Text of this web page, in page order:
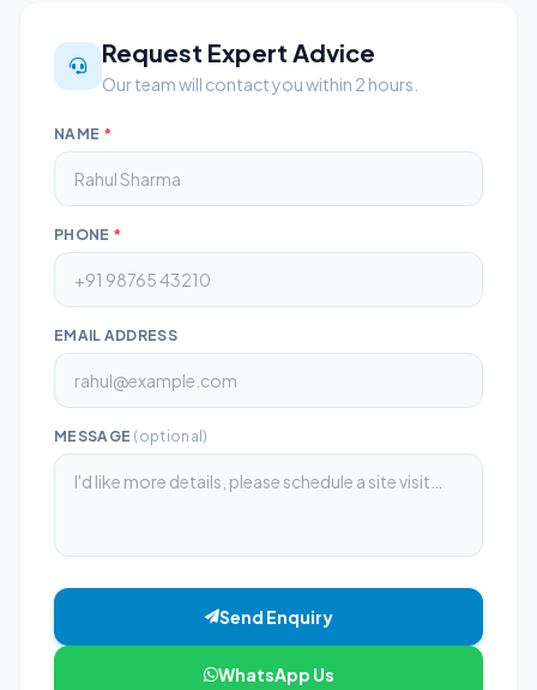
Request Expert Advice
Our team will contact you within 2 hours.
NAME *
PHONE *
EMAIL ADDRESS
MESSAGE (optional)
Send Enquiry
WhatsApp Us